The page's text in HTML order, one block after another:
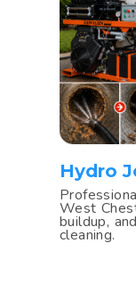
Hydro
West
buildup,
cleaning.